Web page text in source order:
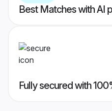
Best Matches with AI
Fully secured with